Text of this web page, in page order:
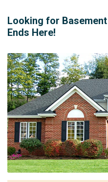
Looking for
Ends Here!